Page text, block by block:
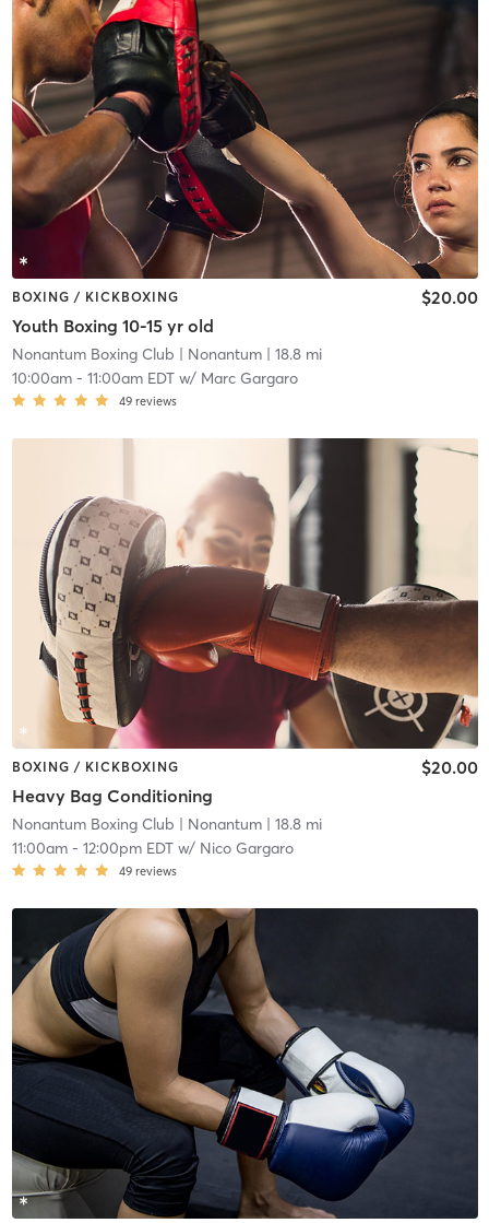
BOXING / KICKBOXING
Youth Boxing 10-15 yr old
$20.00
Nonantum Boxing Club | Nonantum| 18.8 mi
10:00am- 11:00am EDTw/ Marc Gargaro
49 reviews
BOXING / KICKBOXING
Heavy Bag Conditioning
$20.00
Nonantum Boxing Club | Nonantum| 18.8 mi
11:00am- 12:00pm EDTw/ Nico Gargaro
49 reviews